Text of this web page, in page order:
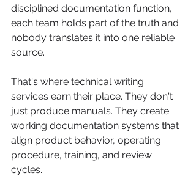
disciplined documentation function,
each team holds part of the truth and
nobody translates it into one reliable
source.
That's where technical writing
services earn their place. They don't
just produce manuals. They create
working documentation systems that
align product behavior, operating
procedure, training, and review
cycles.